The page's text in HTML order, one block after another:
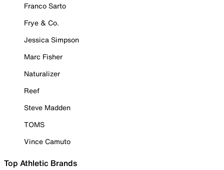
Franco Sarto
Frye & Co.
Jessica Simpson
Marc Fisher
Naturalizer
Reef
Steve Madden
TOMS
Vince Camuto
Top Athletic Brands